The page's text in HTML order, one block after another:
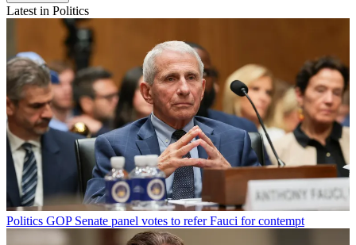
Latest in Politics
Politics GOP Senate panel votes to refer Fauci for contempt